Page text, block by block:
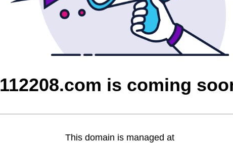
112208.com is coming
This domain is managed at